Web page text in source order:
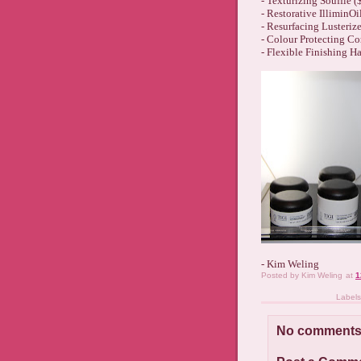
- Restorative
- Resurfacing
- Colour Protecting
- Flexible Finishing
- Kim Weling
Posted by Kim Weling at
No